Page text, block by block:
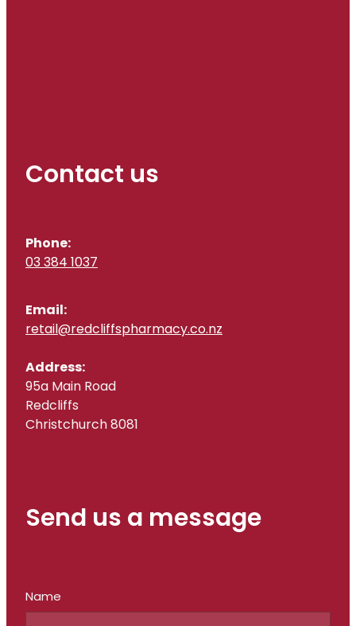
Contact us
Phone:
03 384 1037
Email:
retail@redcliffspharmacy.co.nz
Address:
95a Main Road
Redcliffs
Christchurch 8081
Send us a message
Name